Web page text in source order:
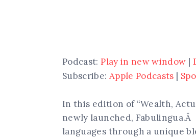
Podcast:Play in new window |
Subscribe: Apple Podcasts |
In this edition of “Wealth,
newly launched,
languages through a unique